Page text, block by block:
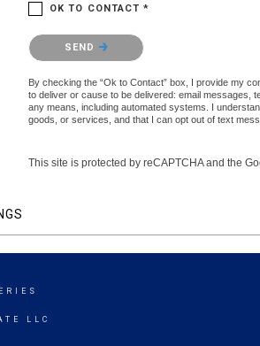
OK TO CONTACT *
Please confirm that you are not a robot.
SEND
By checking the “Ok to Contact” box, I provide my
to deliver or cause to be delivered: email messages,
any means, including automated systems. I
goods, or services, and that I can opt out of text
This site is protected by reCAPTCHA and the
LLC